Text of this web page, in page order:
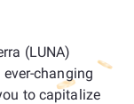
(LUNA)
changing
to capitalize